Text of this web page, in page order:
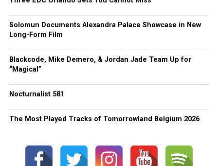
Solomun Documents Alexandra Palace Showcase in New
Long-Form Film
Blackcode, Mike Demero, & Jordan Jade Team Up for
“Magical”
Nocturnalist 581
The Most Played Tracks of Tomorrowland Belgium 2026